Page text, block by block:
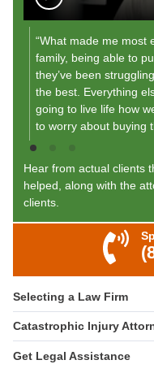
“What made me most
family, being able to
they’ve been
the best. Everything
going to live life how
to worry about buying
Hear from actual clients
helped, along with the
clients.
Selecting a Law Firm
Catastrophic Injury
Get Legal Assistance